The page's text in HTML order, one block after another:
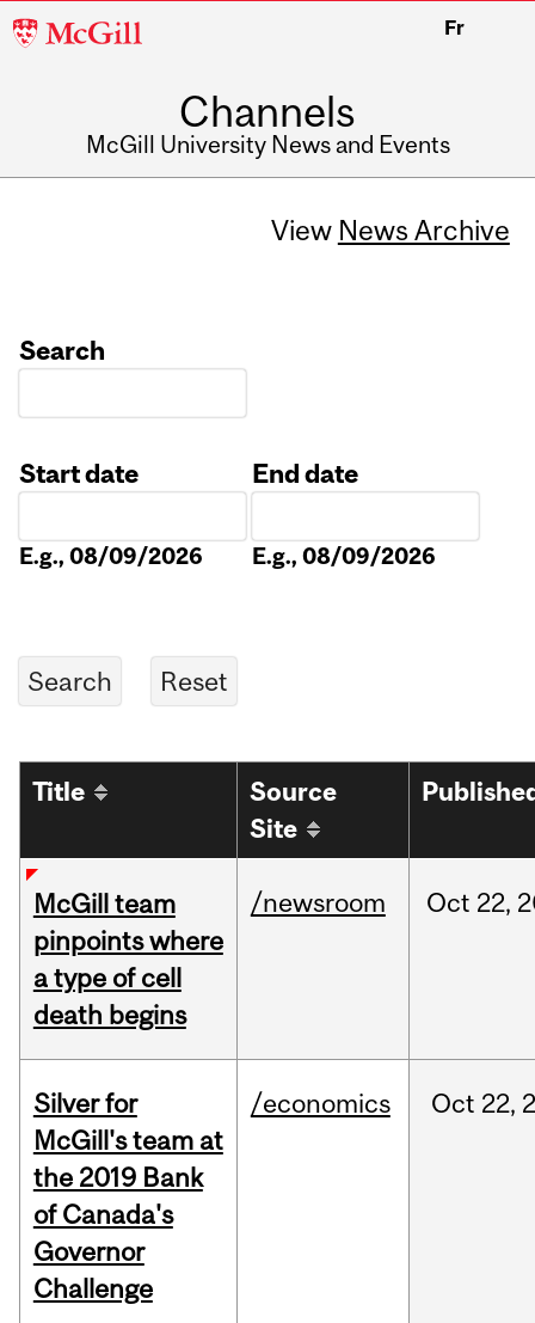
McGill
Fr
Channels
McGill University News and Events
View News Archive
Search
Start date
E.g., 08/09/2026
End date
E.g., 08/09/2026
Title
Source
Site
McGill team
pinpoints where
a type of cell
death begins
/newsroom Oct 22,
Silver for
McGill's team at
the 2019 Bank
of Canada's
Governor
Challenge
/economics Oct 22,